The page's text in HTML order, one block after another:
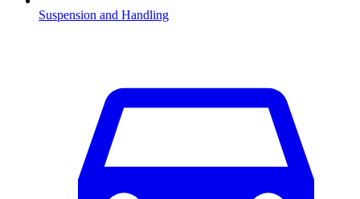
Suspension and Handling